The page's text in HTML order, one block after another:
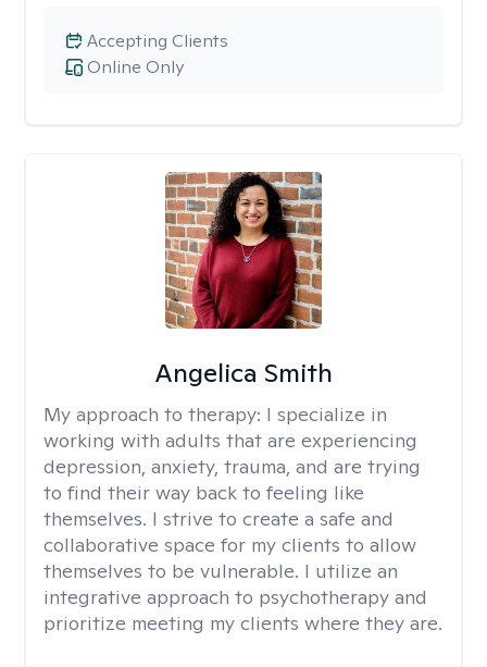
Online Only
Accepting Clients
Angelica Smith
My approach to therapy: I specialize in
working with adults that are experiencing
depression, anxiety, trauma, and are trying
to find their way back to feeling like
themselves. I strive to create a safe and
collaborative space for my clients to allow
themselves to be vulnerable. I utilize an
integrative approach to psychotherapy and
prioritize meeting my clients where they are.